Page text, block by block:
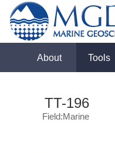
About Tools
TT-196
Field:Marine